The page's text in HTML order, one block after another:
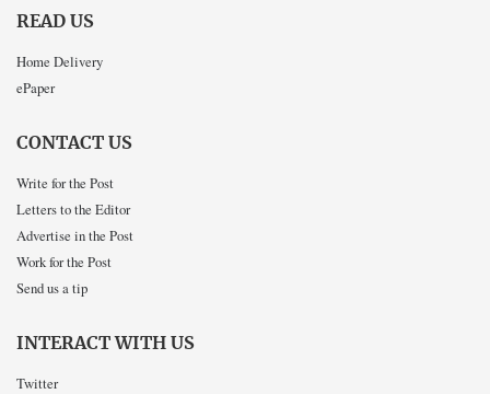
READ US
Home Delivery
ePaper
CONTACT US
Write for the Post
Letters to the Editor
Advertise in the Post
Work for the Post
Send us a tip
INTERACT WITH US
Twitter